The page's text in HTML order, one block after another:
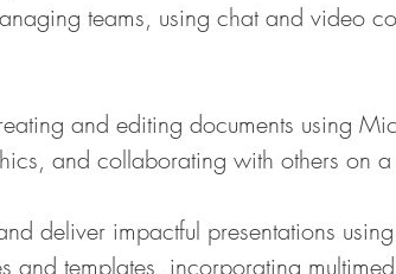
teams, using chat and video
and editing documents using
and collaborating with others on a
deliver impactful presentations
and templates, incorporating